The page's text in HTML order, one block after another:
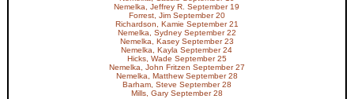
Nemelka, Jeffrey R. September 19
Forrest, Jim September 20
Richardson, Kamie September 21
Nemelka, Sydney September 22
Nemelka, Kasey September 23
Nemelka, Kayla September 24
Hicks, Wade September 25
Nemelka, John Fritzen September 27
Nemelka, Matthew September 28
Barham, Steve September 28
Mills, Gary September 28